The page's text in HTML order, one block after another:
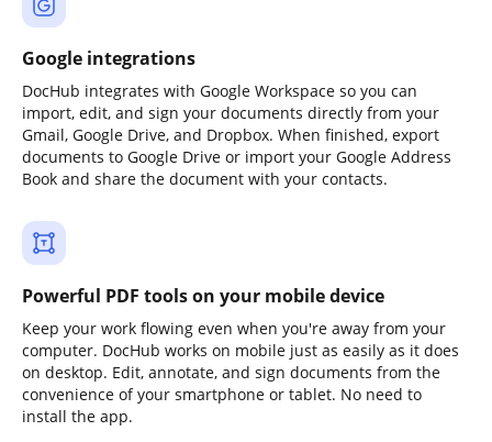
Google integrations
DocHub integrates with Google Workspace so you can
import, edit, and sign your documents directly from your
Gmail, Google Drive, and Dropbox. When finished, export
documents to Google Drive or import your Google Address
Book and share the document with your contacts.
Powerful PDF tools on your mobile device
Keep your work flowing even when you're away from your
computer. DocHub works on mobile just as easily as it does
on desktop. Edit, annotate, and sign documents from the
convenience of your smartphone or tablet. No need to
install the app.